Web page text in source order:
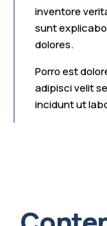
inventore
sunt
dolores.
Porro est
adipisci velit
incidunt ut